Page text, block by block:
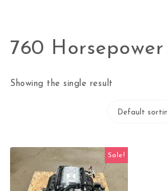
760
Showing the single result
Sale!